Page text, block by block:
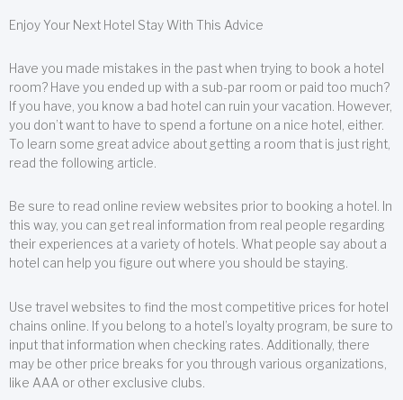
Enjoy Your Next Hotel Stay With This Advice
Have you made mistakes in the past when trying to book a hotel
room? Have you ended up with a sub-par room or paid too much?
If you have, you know a bad hotel can ruin your vacation. However,
you don’t want to have to spend a fortune on a nice hotel, either.
To learn some great advice about getting a room that is just right,
read the following article.
Be sure to read online review websites prior to booking a hotel. In
this way, you can get real information from real people regarding
their experiences at a variety of hotels. What people say about a
hotel can help you figure out where you should be staying.
Use travel websites to find the most competitive prices for hotel
chains online. If you belong to a hotel’s loyalty program, be sure to
input that information when checking rates. Additionally, there
may be other price breaks for you through various organizations,
like AAA or other exclusive clubs.